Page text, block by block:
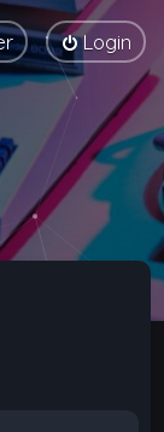
Login